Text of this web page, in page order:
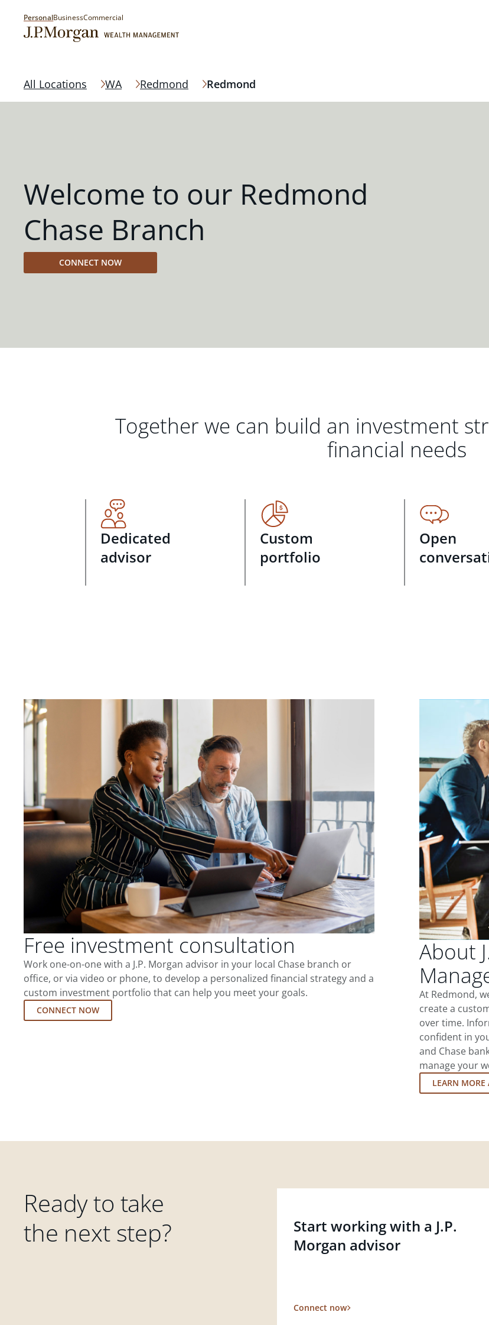
PersonalBusinessCommercial
All Locations WA Redmond Redmond
Welcome to our Redmond
Chase Branch
CONNECT NOW
Together we can build an investment
financial needs
Dedicated
advisor
Custom
portfolio
Open
Free investment consultation
Work one-on-one with a J.P. Morgan advisor in your local Chase branch or
office, or via video or phone, to develop a personalized financial strategy and a
custom investment portfolio that can help you meet your goals.
CONNECT NOW
About
At Redmond,
create a
over time.
confident in
and Chase
manage your
LEARN
Ready to take
the next step?
Start working with a J.P.
Morgan advisor
Connect now